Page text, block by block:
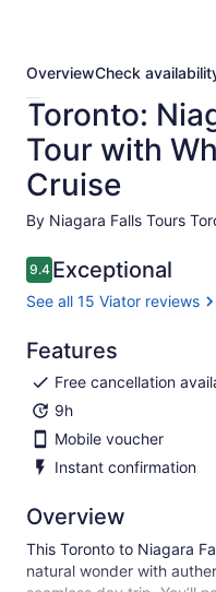
OverviewCheck
Toronto:
Tour with
Cruise
By Niagara Falls Tours
9.49.4 out of 10
Exceptional
See all 15 Viator reviews
Features
Free cancellation
9h
Mobile voucher
Instant confirmation
Overview
This Toronto to Niagara
natural wonder with